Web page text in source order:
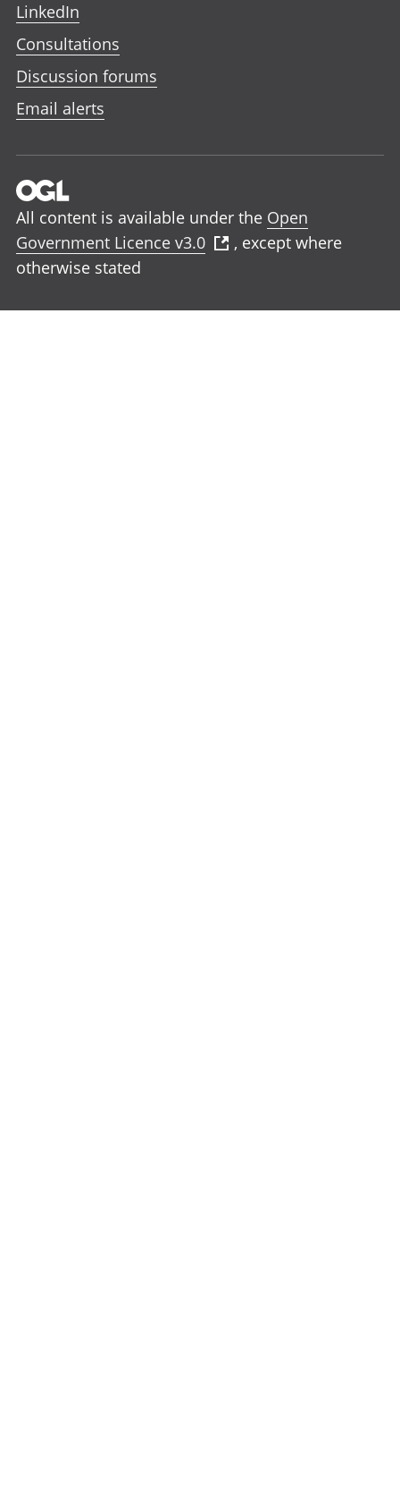
LinkedIn
Consultations
Discussion forums
Email alerts
All content is available under the Open
Government Licence v3.0
, except where
otherwise stated